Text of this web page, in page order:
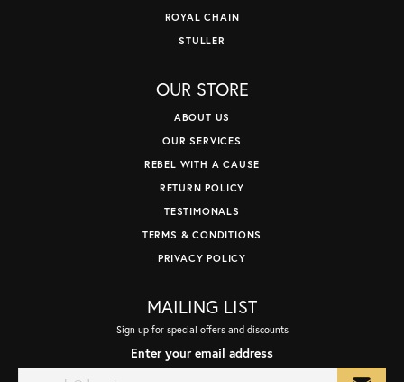
ROYAL CHAIN
STULLER
OUR STORE
ABOUT US
OUR SERVICES
REBEL WITH A CAUSE
RETURN POLICY
TESTIMONALS
TERMS & CONDITIONS
PRIVACY POLICY
MAILING LIST
Sign up for special offers and discounts
Enter your email address